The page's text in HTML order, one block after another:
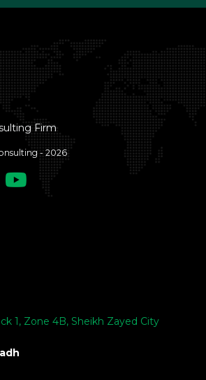
Firm
- 2026
1, Zone 4B, Sheikh Zayed City